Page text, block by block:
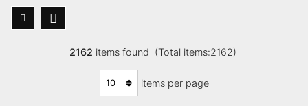
2162 items found (Total items:2162)
items per page